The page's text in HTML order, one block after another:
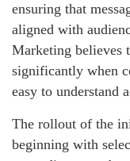
ensuring that
aligned with
Marketing believes
significantly when
easy to understand
The rollout of the
beginning with